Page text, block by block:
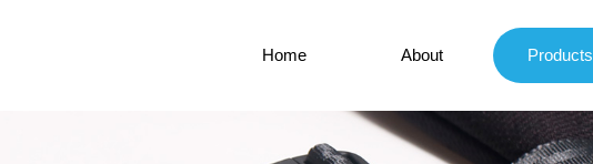
Home About Products